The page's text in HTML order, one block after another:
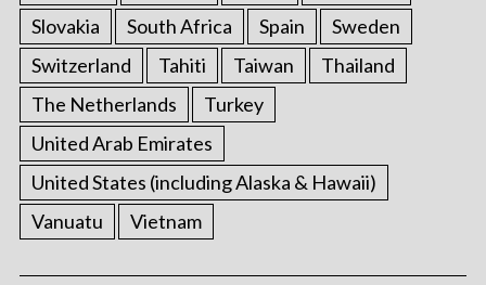
Slovakia
South Africa Spain
Sweden
Switzerland
Tahiti Taiwan
Thailand
The Netherlands
Turkey
United Arab Emirates
United States (including Alaska & Hawaii)
Vanuatu
Vietnam